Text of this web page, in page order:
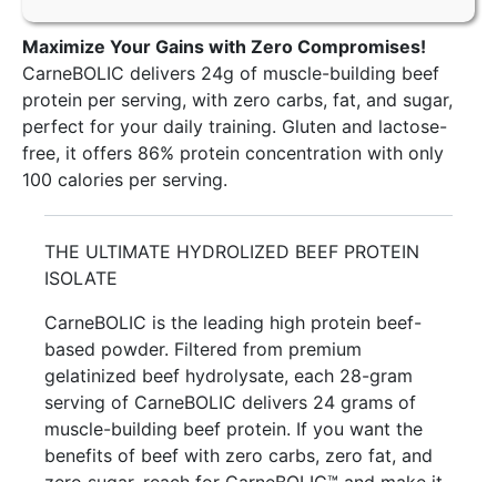
Maximize Your Gains with Zero Compromises!
CarneBOLIC delivers 24g of muscle-building beef
protein per serving, with zero carbs, fat, and sugar,
perfect for your daily training. Gluten and lactose-
free, it offers 86% protein concentration with only
100 calories per serving.
THE ULTIMATE HYDROLIZED BEEF PROTEIN
ISOLATE
CarneBOLIC is the leading high protein beef-
based powder. Filtered from premium
gelatinized beef hydrolysate, each 28-gram
serving of CarneBOLIC delivers 24 grams of
muscle-building beef protein. If you want the
benefits of beef with zero carbs, zero fat, and